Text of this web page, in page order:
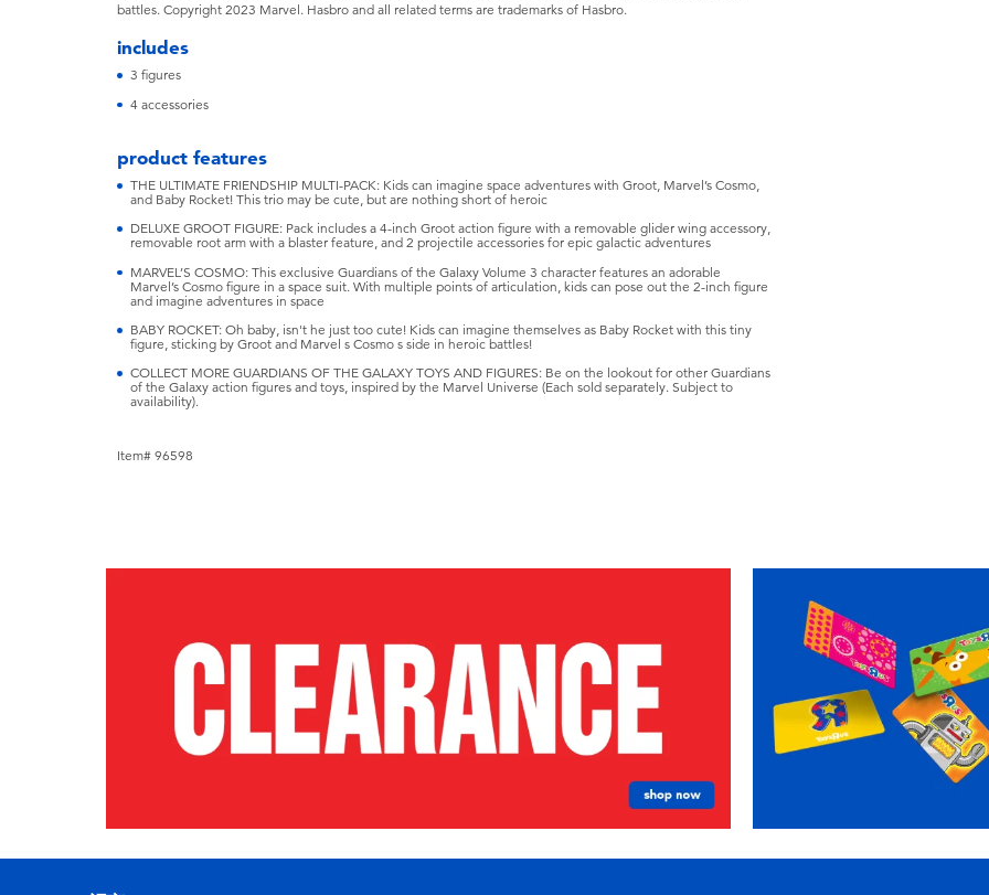
battles. Copyright 2023 Marvel. Hasbro and all related terms are trademarks of Hasbro.
includes
3 figures
4 accessories
product features
THE ULTIMATE FRIENDSHIP MULTI-PACK: Kids can imagine space adventures with Groot, Marvel’s Cosmo,
and Baby Rocket! This trio may be cute, but are nothing short of heroic
DELUXE GROOT FIGURE: Pack includes a 4-inch Groot action figure with a removable glider wing accessory,
removable root arm with a blaster feature, and 2 projectile accessories for epic galactic adventures
MARVEL’S COSMO: This exclusive Guardians of the Galaxy Volume 3 character features an adorable
Marvel’s Cosmo figure in a space suit. With multiple points of articulation, kids can pose out the 2-inch figure
and imagine adventures in space
BABY ROCKET: Oh baby, isn't he just too cute! Kids can imagine themselves as Baby Rocket with this tiny
figure, sticking by Groot and Marvel s Cosmo s side in heroic battles!
COLLECT MORE GUARDIANS OF THE GALAXY TOYS AND FIGURES: Be on the lookout for other Guardians
of the Galaxy action figures and toys, inspired by the Marvel Universe (Each sold separately. Subject to
availability).
Item# 96598